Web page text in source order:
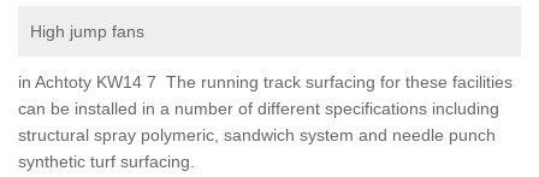
High jump fans
in Achtoty KW14 7 The running track surfacing for these facilities
can be installed in a number of different specifications including
structural spray polymeric, sandwich system and needle punch
synthetic turf surfacing.